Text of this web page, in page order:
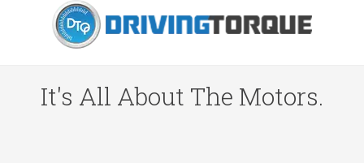
It's All About The Motors.